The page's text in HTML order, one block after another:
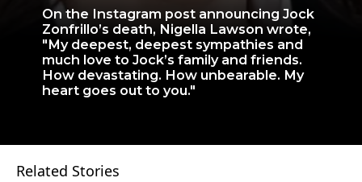
On the Instagram post announcing Jock
Zonfrillo’s death, Nigella Lawson wrote,
"My deepest, deepest sympathies and
much love to Jock’s family and friends.
How devastating. How unbearable. My
heart goes out to you."
Related Stories